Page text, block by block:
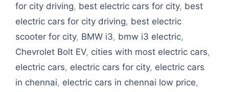
for city driving, best electric cars for city, best
electric cars for city driving, best electric
scooter for city, BMW i3, bmw i3 electric,
Chevrolet Bolt EV, cities with most electric cars,
electric cars, electric cars for city, electric cars
in chennai, electric cars in chennai low price,